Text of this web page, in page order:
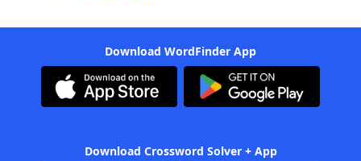
Download WordFinder App
Download Crossword Solver + App